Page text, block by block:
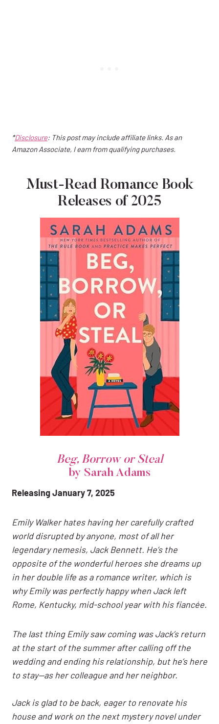
*Disclosure: This post may include affiliate links. As an
Amazon Associate, I earn from qualifying purchases.
Must-Read Romance Book
Releases of 2025
Beg, Borrow or Steal
by Sarah Adams
Releasing January 7, 2025
Emily Walker hates having her carefully crafted
world disrupted by anyone, most of all her
legendary nemesis, Jack Bennett. He’s the
opposite of the wonderful heroes she dreams up
in her double life as a romance writer, which is
why Emily was perfectly happy when Jack left
Rome, Kentucky, mid-school year with his fiancée.
The last thing Emily saw coming was Jack’s return
at the start of the summer after calling off the
wedding and ending his relationship, but he’s here
to stay—as her colleague and her neighbor.
Jack is glad to be back, eager to renovate his
house and work on the next mystery novel under